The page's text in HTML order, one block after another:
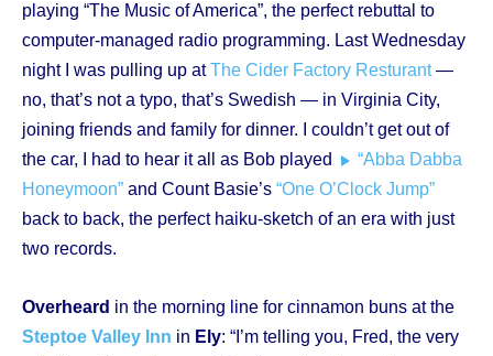
playing “The Music of America”, the perfect rebuttal to
computer-managed radio programming. Last Wednesday
night I was pulling up atThe Cider Factory Resturant—
no, that’s not a typo, that’s Swedish — in Virginia City,
joining friends and family for dinner. I couldn’t get out of
the car, I had to hear it all as Bob played
“Abba Dabba
Honeymoon” and Count Basie’s “One O’Clock Jump”
back to back, the perfect haiku-sketch of an era with just
two records.
Overheard in the morning line for cinnamon buns at the
Steptoe Valley Inn in Ely: “I’m telling you, Fred, the very